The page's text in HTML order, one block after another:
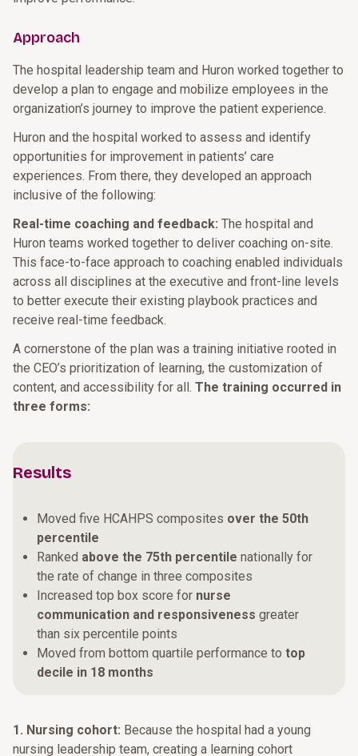
Approach
The hospital leadership team and Huron worked together to
develop a plan to engage and mobilize employees in the
organization’s journey to improve the patient experience.
Huron and the hospital worked to assess and identify
opportunities for improvement in patients’ care
experiences. From there, they developed an approach
inclusive of the following:
Real-time coaching and feedback: The hospital and
Huron teams worked together to deliver coaching on-site.
This face-to-face approach to coaching enabled individuals
across all disciplines at the executive and front-line levels
to better execute their existing playbook practices and
receive real-time feedback.
A cornerstone of the plan was a training initiative rooted in
the CEO’s prioritization of learning, the customization of
content, and accessibility for all. The training occurred in
three forms:
Results
Moved five HCAHPS composites over the 50th
percentile
Ranked above the 75th percentile nationally for
the rate of change in three composites
Increased top box score for nurse
communication and responsiveness greater
than six percentile points
Moved from bottom quartile performance to top
decile in 18 months
1. Nursing cohort: Because the hospital had a young
nursing leadership team, creating a learning cohort